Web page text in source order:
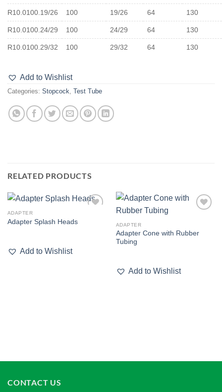
R10.0100.19/26 100 19/26 64 130
R10.0100.24/29 100 24/29 64 130
R10.0100.29/32 100 29/32 64 130
Add to Wishlist
Categories: Stopcock, Test Tube
RELATED PRODUCTS
ADAPTER
Adapter Splash Heads
Add to Wishlist
ADAPTER
Adapter Cone with Rubber
Tubing
Add to Wishlist
CONTACT US